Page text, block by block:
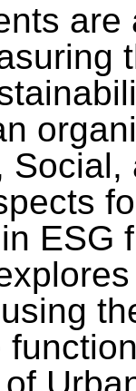
are
Social,
ESG